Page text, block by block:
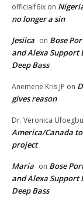
officialf6ix on
no longer a sin
Jesiica on Bose
and Alexa Support
Deep Bass
Anemene Kris JP on
gives reason
Dr. Veronica
America/Canada
project
Maria on Bose
and Alexa Support
Deep Bass